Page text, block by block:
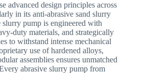
advanced design principles across
in its anti-abrasive sand slurry
pump is engineered with
duty materials, and strategically
to withstand intense mechanical
use of hardened alloys,
assemblies ensures unmatched
abrasive slurry pump from